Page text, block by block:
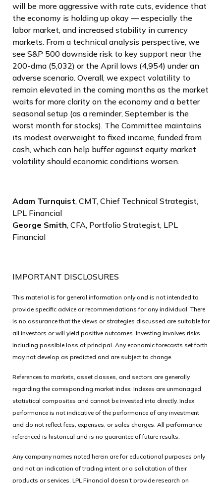
will be more aggressive with rate cuts, evidence that
the economy is holding up okay — especially the
labor market, and increased stability in currency
markets. From a technical analysis perspective, we
see S&P 500 downside risk to key support near the
200-dma (5,032) or the April lows (4,954) under an
adverse scenario. Overall, we expect volatility to
remain elevated in the coming months as the market
waits for more clarity on the economy and a better
seasonal setup (as a reminder, September is the
worst month for stocks). The Committee maintains
its modest overweight to fixed income, funded from
cash, which can help buffer against equity market
volatility should economic conditions worsen.
Adam Turnquist, CMT, Chief Technical Strategist,
LPL Financial
George Smith, CFA, Portfolio Strategist, LPL
Financial
IMPORTANT DISCLOSURES
This material is for general information only and is not intended to
provide specific advice or recommendations for any individual. There
is no assurance that the views or strategies discussed are suitable for
all investors or will yield positive outcomes. Investing involves risks
including possible loss of principal. Any economic forecasts set forth
may not develop as predicted and are subject to change.
References to markets, asset classes, and sectors are generally
regarding the corresponding market index. Indexes are unmanaged
statistical composites and cannot be invested into directly. Index
performance is not indicative of the performance of any investment
and do not reflect fees, expenses, or sales charges. All performance
referenced is historical and is no guarantee of future results.
Any company names noted herein are for educational purposes only
and not an indication of trading intent or a solicitation of their
products or services. LPL Financial doesn’t provide research on